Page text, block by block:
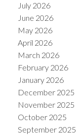
July 2026
June 2026
May 2026
April 2026
March 2026
February 2026
January 2026
December 2025
November 2025
October 2025
September 2025